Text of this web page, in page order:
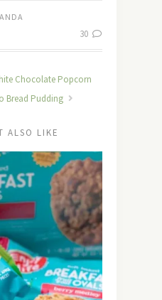
30
Chocolate Popcorn
Bread Pudding
ALSO LIKE